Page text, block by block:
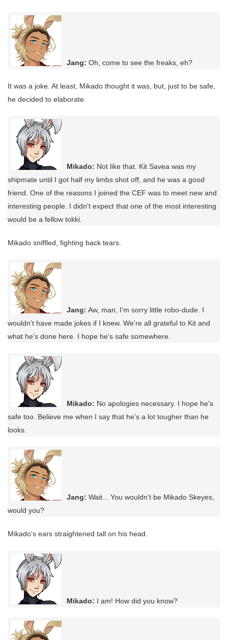
Jang: Oh, come to see the freaks, eh?
It was a joke. At least, Mikado thought it was, but, just to be safe,
he decided to elaborate.
Mikado: Not like that. Kit Savea was my
shipmate until I got half my limbs shot off, and he was a good
friend. One of the reasons I joined the CEF was to meet new and
interesting people. I didn't expect that one of the most interesting
would be a fellow tokki.
Mikado sniffled, fighting back tears.
Jang: Aw, man, I'm sorry little robo-dude. I
wouldn't have made jokes if I knew. We're all grateful to Kit and
what he's done here. I hope he's safe somewhere.
Mikado: No apologies necessary. I hope he's
safe too. Believe me when I say that he's a lot tougher than he
looks.
Jang: Wait... You wouldn't be Mikado Skeyes,
would you?
Mikado's ears straightened tall on his head.
Mikado: I am! How did you know?